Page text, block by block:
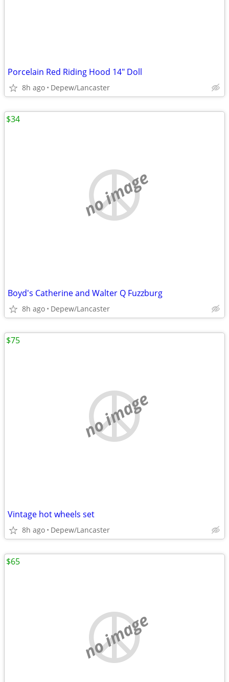
Porcelain Red Riding Hood 14" Doll
8h ago Depew/Lancaster
no image
Boyd's Catherine and Walter Q Fuzzburg
8h ago Depew/Lancaster
$34
no image
Vintage hot wheels set
8h ago Depew/Lancaster
$75
no image
$65